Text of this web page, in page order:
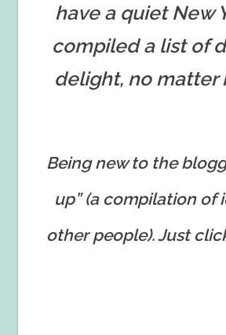
have a quiet New
compiled a list of
delight, no matter
Being new to the
up” (a compilation of
other people). Just